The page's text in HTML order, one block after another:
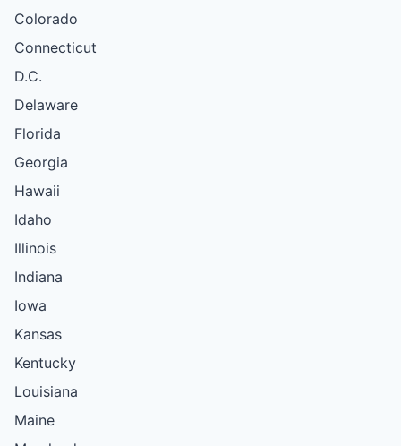
Colorado
Connecticut
D.C.
Delaware
Florida
Georgia
Hawaii
Idaho
Illinois
Indiana
Iowa
Kansas
Kentucky
Louisiana
Maine